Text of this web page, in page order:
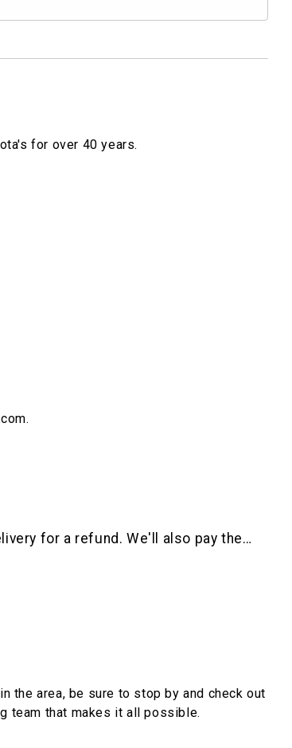
for over 40 years.
for a refund. We'll also pay the…
the area, be sure to stop by and check out
team that makes it all possible.